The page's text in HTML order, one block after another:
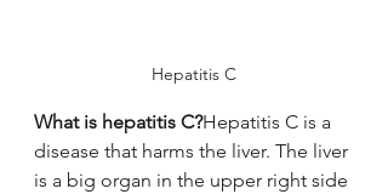
Hepatitis C
What is hepatitis C?Hepatitis C is a
disease that harms the liver. The liver
is a big organ in the upper right side